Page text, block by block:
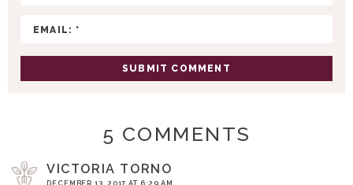
5 COMMENTS
VICTORIA TORNO
DECEMBER 13, 2017 AT 6:29 AM